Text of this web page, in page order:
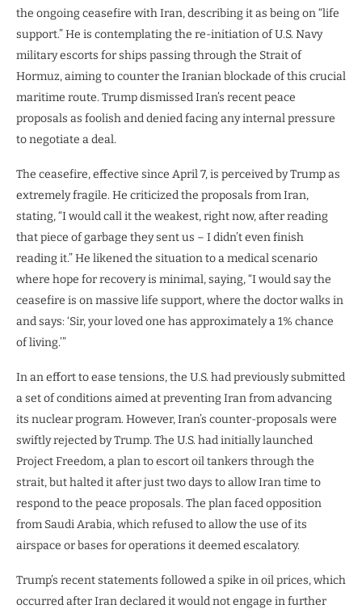
the ongoing ceasefire with Iran, describing it as being on “life
support.” He is contemplating the re-initiation of U.S. Navy
military escorts for ships passing through the Strait of
Hormuz, aiming to counter the Iranian blockade of this crucial
maritime route. Trump dismissed Iran’s recent peace
proposals as foolish and denied facing any internal pressure
to negotiate a deal.
The ceasefire, effective since April 7, is perceived by Trump as
extremely fragile. He criticized the proposals from Iran,
stating, “I would call it the weakest, right now, after reading
that piece of garbage they sent us – I didn’t even finish
reading it.” He likened the situation to a medical scenario
where hope for recovery is minimal, saying, “I would say the
ceasefire is on massive life support, where the doctor walks in
and says: ‘Sir, your loved one has approximately a 1% chance
of living.’”
In an effort to ease tensions, the U.S. had previously submitted
a set of conditions aimed at preventing Iran from advancing
its nuclear program. However, Iran’s counter-proposals were
swiftly rejected by Trump. The U.S. had initially launched
Project Freedom, a plan to escort oil tankers through the
strait, but halted it after just two days to allow Iran time to
respond to the peace proposals. The plan faced opposition
from Saudi Arabia, which refused to allow the use of its
airspace or bases for operations it deemed escalatory.
Trump’s recent statements followed a spike in oil prices, which
occurred after Iran declared it would not engage in further